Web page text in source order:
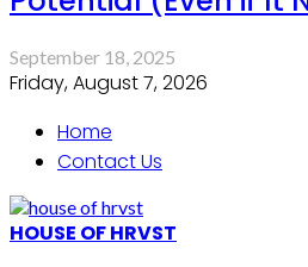
September 18, 2025
Friday, August 7, 2026
Home
Contact Us
HOUSE OF HRVST